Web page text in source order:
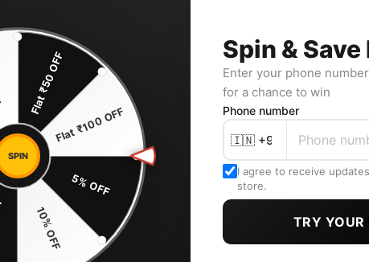
Flat ₹50 OFF
Flat ₹100 OFF
5% OFF
10% OFF
SPIN
Spin & Save
Enter your phone
for a chance to win
Phone number
I agree to receive
store.
TRY YOUR